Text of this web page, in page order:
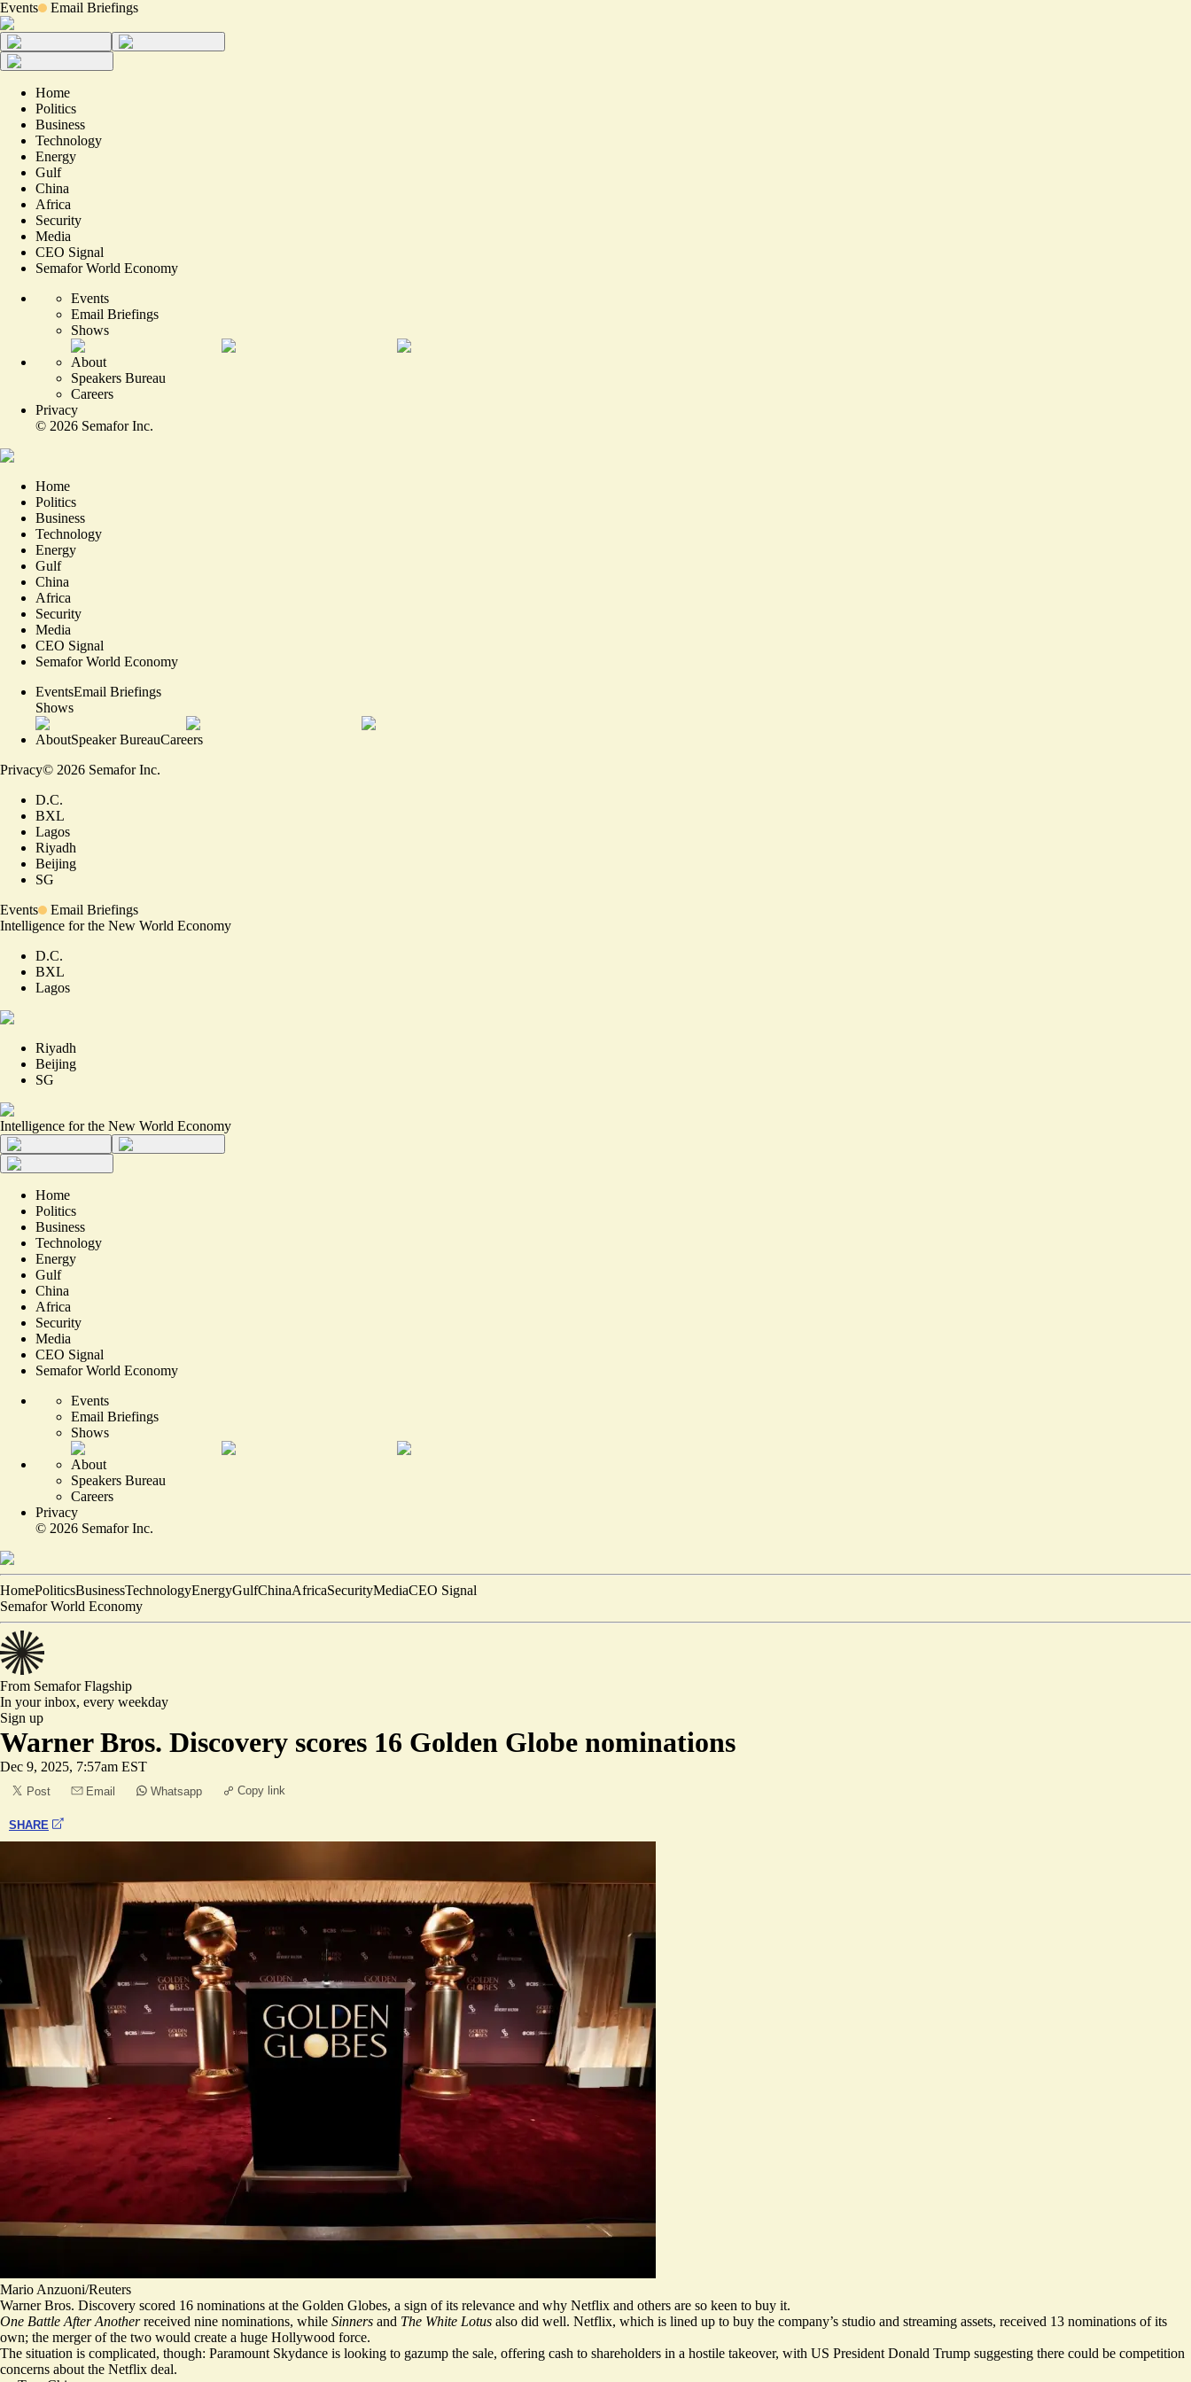
Events Email Briefings
Home
Politics
Business
Technology
Energy
Gulf
China
Africa
Security
Media
CEO Signal
Semafor World Economy
Events
Email Briefings
Shows
About
Speakers Bureau
Careers
Privacy
© 2026 Semafor Inc.
Home
Politics
Business
Technology
Energy
Gulf
China
Africa
Security
Media
CEO Signal
Semafor World Economy
EventsEmail Briefings
Shows
AboutSpeaker BureauCareers
Privacy© 2026 Semafor Inc.
D.C.
BXL
Lagos
Riyadh
Beijing
SG
Events
Email Briefings
Intelligence for the New World Economy
D.C.
BXL
Lagos
Riyadh
Beijing
SG
Intelligence for the New World Economy
Home
Politics
Business
Technology
Energy
Gulf
China
Africa
Security
Media
CEO Signal
Semafor World Economy
Events
Email Briefings
Shows
About
Speakers Bureau
Careers
Privacy
© 2026 Semafor Inc.
HomePoliticsBusinessTechnologyEnergyGulfChinaAfricaSecurityMediaCEO Signal
Semafor World Economy
From SemaforFlagship
In your inbox, every weekday
Sign up
Warner Bros. Discovery scores 16 Golden Globe nominations
Dec 9, 2025, 7:57am EST
Post Email Whatsapp Copy link
SHARE
Mario Anzuoni/Reuters
Warner Bros. Discovery scored 16 nominations at the Golden Globes, a sign of its relevance and why Netflix and others are so keen to buy it.
One Battle After Anotherreceived nine nominations, while Sinners and The White Lotus also did well. Netflix, which is lined up to buy the company’s studio and streaming assets, received 13 nominations of its
own; the merger of the two would create a huge Hollywood force.
The situation is complicated, though: Paramount Skydance is looking to gazump the sale, offering cash to shareholders in a hostile takeover, with US President Donald Trump suggesting there could be competition
concerns about the Netflix deal.